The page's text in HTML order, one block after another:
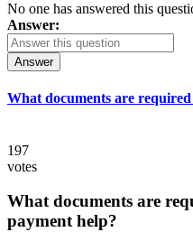
No one has answered this
Answer:
Answer
What documents are
197
votes
What documents are
payment help?